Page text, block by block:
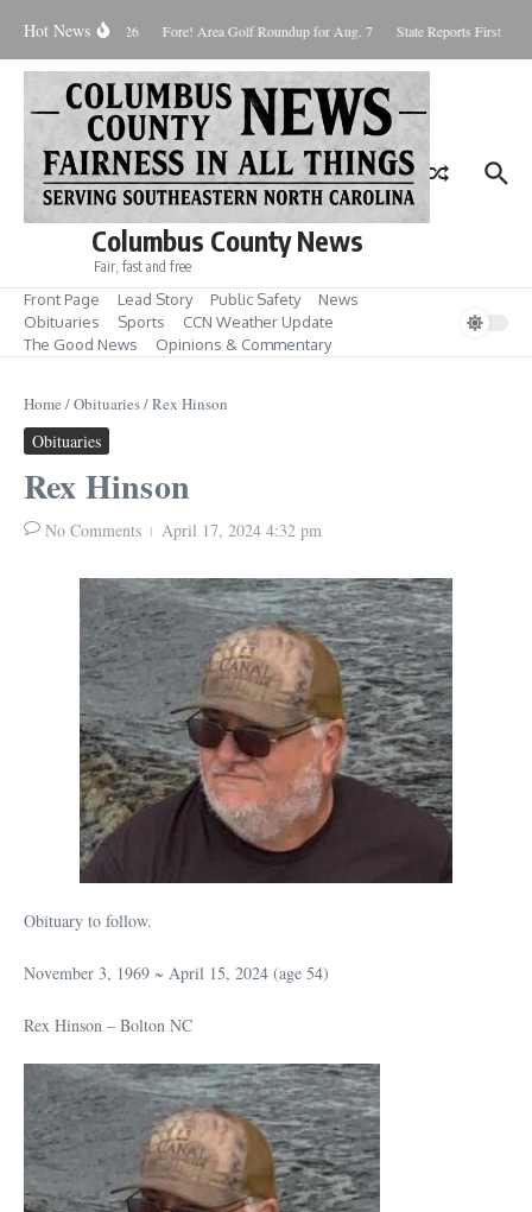
Hot News
August 8, 2026 Fore! Area Golf Roundup for Aug. 7 State Reports First
Columbus County News
Fair, fast and free
Front Page Lead Story Public Safety
News
Obituaries
Sports
CCN Weather Update
The Good News
Opinions & Commentary
Home /Obituaries/Rex Hinson
Obituaries
Rex Hinson
No Comments April 17, 2024 4:32 pm
Obituary to follow.
November 3, 1969 ~ April 15, 2024 (age 54)
Rex Hinson – Bolton NC